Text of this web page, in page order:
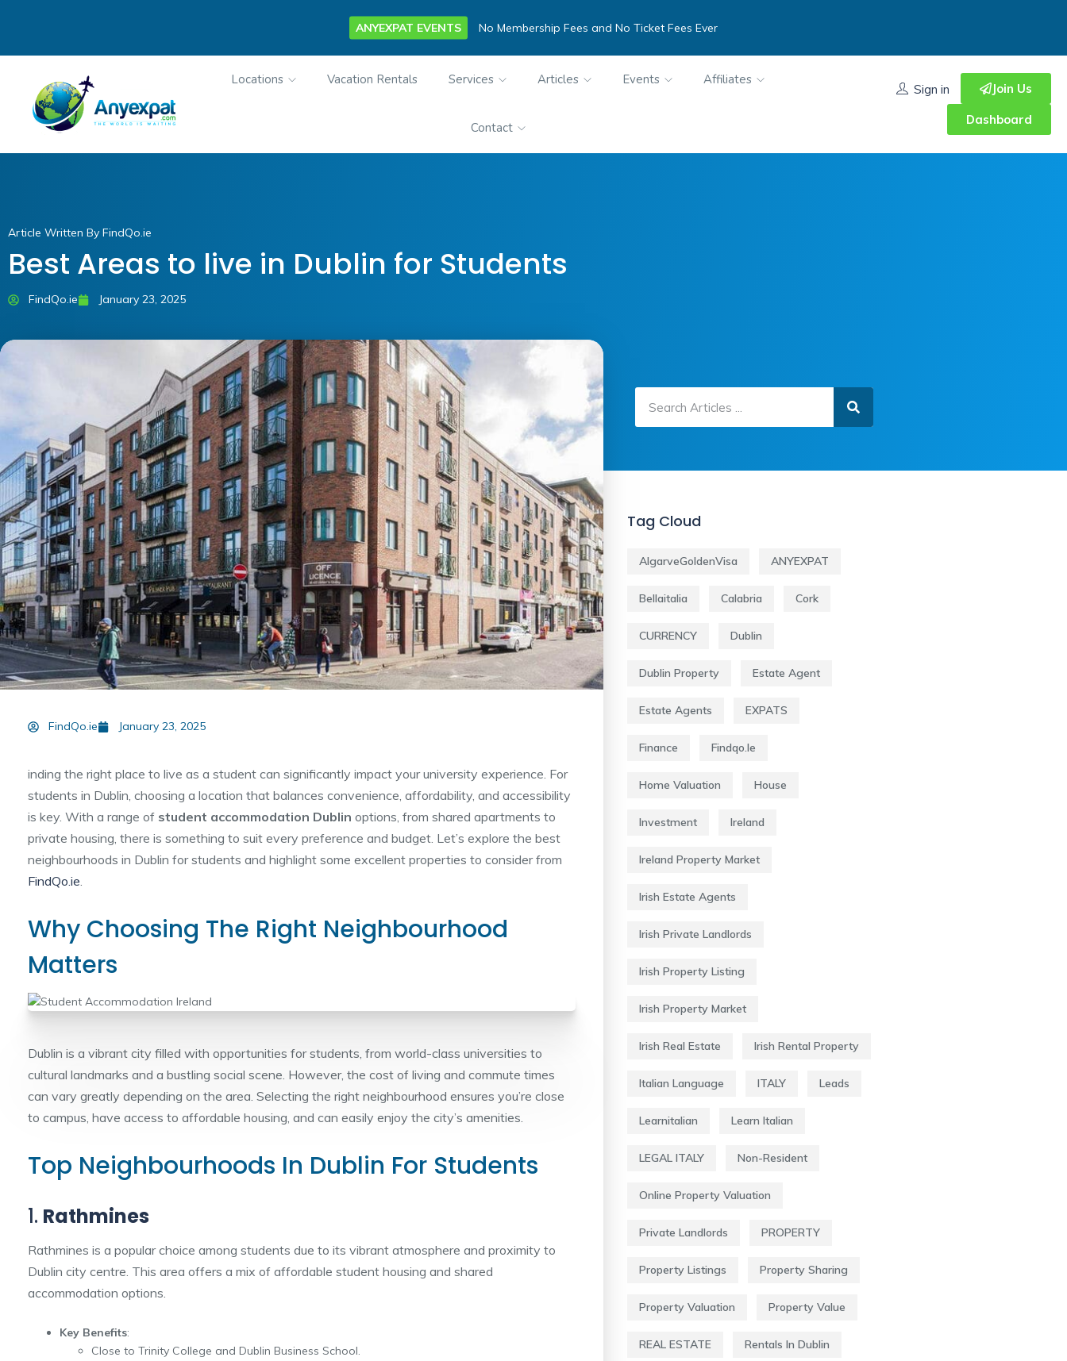
ANYEXPAT EVENTS No Membership Fees and No Ticket Fees Ever
Locations Vacation Rentals Services Articles Events Affiliates
Contact
Sign in Join Us
Dashboard
Article Written By FindQo.ie
Best Areas to live in Dublin for Students
FindQo.ie January 23, 2025
FindQo.ie January 23, 2025
inding the right place to live as a student can significantly impact your university experience. For
students in Dublin, choosing a location that balances convenience, affordability, and accessibility
is key. With a range of student accommodation Dublin options, from shared apartments to
private housing, there is something to suit every preference and budget. Let’s explore the best
neighbourhoods in Dublin for students and highlight some excellent properties to consider from
FindQo.ie.
Why Choosing The Right Neighbourhood
Matters
Dublin is a vibrant city filled with opportunities for students, from world-class universities to
cultural landmarks and a bustling social scene. However, the cost of living and commute times
can vary greatly depending on the area. Selecting the right neighbourhood ensures you’re close
to campus, have access to affordable housing, and can easily enjoy the city’s amenities.
Top Neighbourhoods In Dublin For Students
1. Rathmines
Rathmines is a popular choice among students due to its vibrant atmosphere and proximity to
Dublin city centre. This area offers a mix of affordable student housing and shared
accommodation options.
Key Benefits:
Close to Trinity College and Dublin Business School.
Tag Cloud
AlgarveGoldenVisa ANYEXPAT
Bellaitalia Calabria Cork
CURRENCY Dublin
Dublin Property Estate Agent
Estate Agents EXPATS
Finance Findqo.ie
Home Valuation House
Investment Ireland
Ireland Property Market
Irish Estate Agents
Irish Private Landlords
Irish Property Listing
Irish Property Market
Irish Real Estate Irish Rental Property
Italian Language ITALY Leads
Learnitalian Learn Italian
LEGAL ITALY Non-Resident
Online Property Valuation
Private Landlords PROPERTY
Property Listings Property Sharing
Property Valuation Property Value
REAL ESTATE Rentals In Dublin